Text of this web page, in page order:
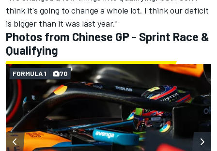
think it's going to change a whole lot. I think our deficit
is bigger than it was last year."
Photos from Chinese GP - Sprint Race &
Qualifying
FORMULA 1 70